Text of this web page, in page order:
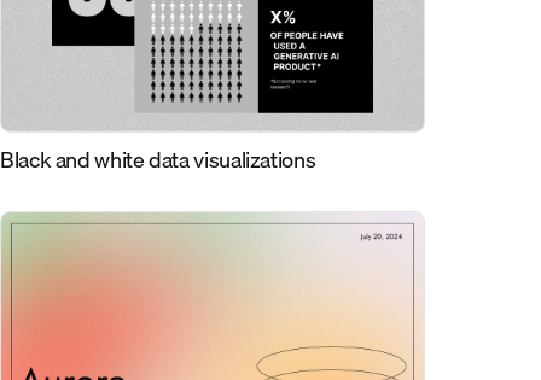
Black and white data visualizations